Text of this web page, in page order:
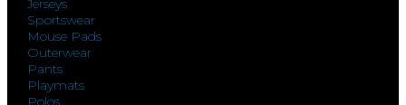
Jerseys
Sportswear
Mouse Pads
Outerwear
Pants
Playmats
Polos